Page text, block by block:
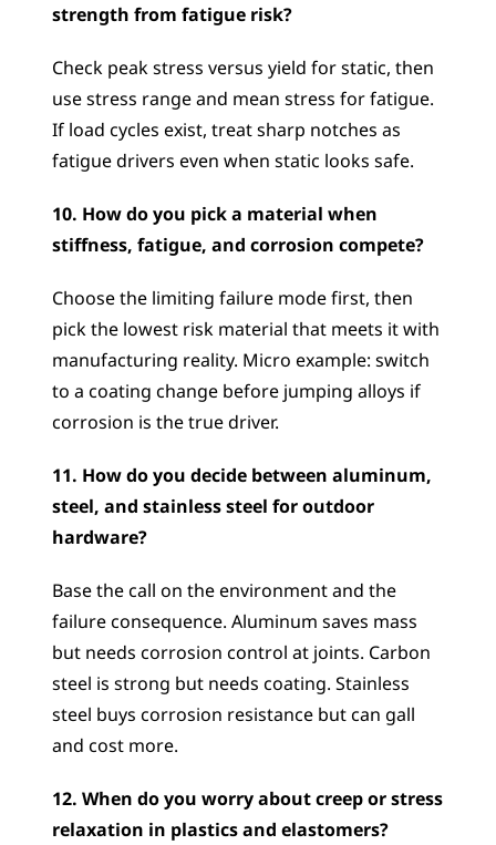
strength from fatigue risk?
Check peak stress versus yield for static, then
use stress range and mean stress for fatigue.
If load cycles exist, treat sharp notches as
fatigue drivers even when static looks safe.
10. How do you pick a material when
stiffness, fatigue, and corrosion compete?
Choose the limiting failure mode first, then
pick the lowest risk material that meets it with
manufacturing reality. Micro example: switch
to a coating change before jumping alloys if
corrosion is the true driver.
11. How do you decide between aluminum,
steel, and stainless steel for outdoor
hardware?
Base the call on the environment and the
failure consequence. Aluminum saves mass
but needs corrosion control at joints. Carbon
steel is strong but needs coating. Stainless
steel buys corrosion resistance but can gall
and cost more.
12. When do you worry about creep or stress
relaxation in plastics and elastomers?